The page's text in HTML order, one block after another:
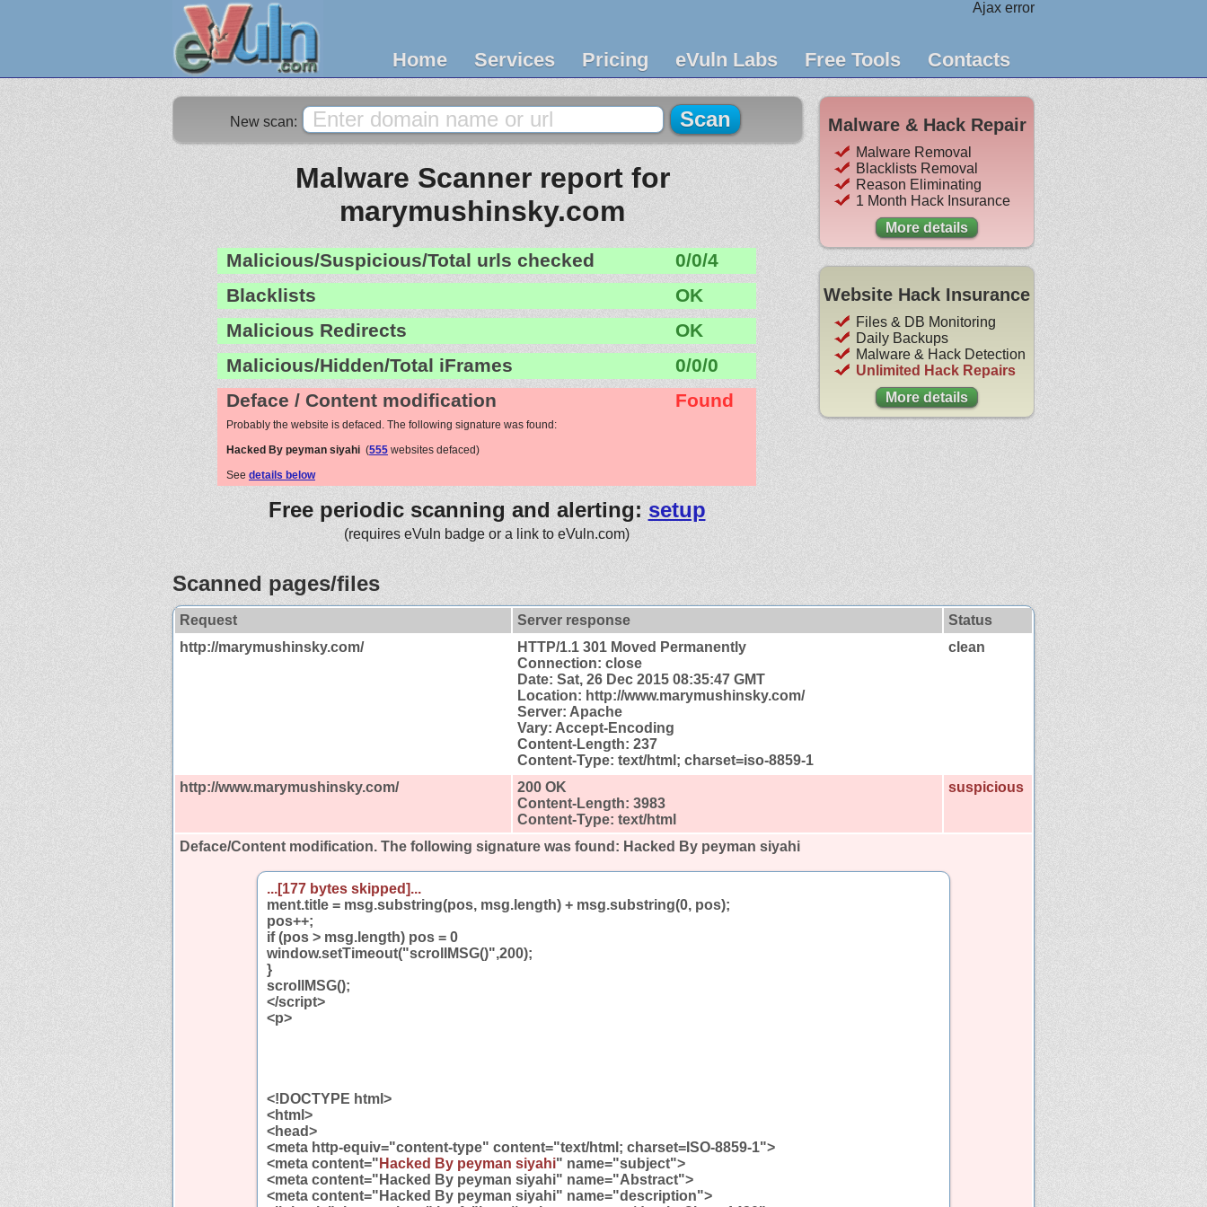
Ajax error
Home Services Pricing eVuln Labs Free Tools Contacts
New scan:
Malware Scanner report for
marymushinsky.com
Malicious/Suspicious/Total urls checked
0/0/4
Blacklists
OK
Malicious Redirects
OK
Malicious/Hidden/Total iFrames
0/0/0
Deface / Content modification
Found
Probably the website is defaced. The following signature was found:
Hacked By peyman siyahi (555 websites defaced)
See details below
Free periodic scanning and alerting: setup
(requires eVuln badge or a link to eVuln.com)
Malware & Hack Repair
Malware Removal
Blacklists Removal
Reason Eliminating
1 Month Hack Insurance
More details
Website Hack Insurance
Files & DB Monitoring
Daily Backups
Malware & Hack Detection
Unlimited Hack Repairs
More details
Scanned pages/files
Request Server response
Status
http://marymushinsky.com/
HTTP/1.1 301 Moved Permanently
Connection: close
Date: Sat, 26 Dec 2015 08:35:47 GMT
Location: http://www.marymushinsky.com/
Server: Apache
Vary: Accept-Encoding
Content-Length: 237
Content-Type: text/html; charset=iso-8859-1
clean
http://www.marymushinsky.com/
200 OK
Content-Length: 3983
Content-Type: text/html
suspicious
Deface/Content modification. The following signature was found: Hacked By peyman siyahi
...[177 bytes skipped]...
ment.title = msg.substring(pos, msg.length) + msg.substring(0, pos);
pos++;
if (pos > msg.length) pos = 0
window.setTimeout("scrollMSG()",200);
}
scrollMSG();
</script>
<p>
<!DOCTYPE html>
<html>
<head>
<meta http-equiv="content-type" content="text/html; charset=ISO-8859-1">
<meta content=" Hacked By peyman siyahi" name="subject">
<meta content="Hacked By peyman siyahi" name="Abstract">
<meta content="Hacked By peyman siyahi" name="description">